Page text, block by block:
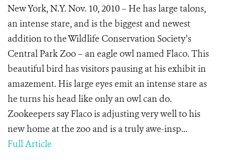
New York, N.Y. Nov. 10, 2010 – He has large talons,
an intense stare, and is the biggest and newest
addition to the Wildlife Conservation Society’s
Central Park Zoo – an eagle owl named Flaco. This
beautiful bird has visitors pausing at his exhibit in
amazement. His large eyes emit an intense stare as
he turns his head like only an owl can do.
Zookeepers say Flaco is adjusting very well to his
new home at the zoo and is a truly awe-insp...
Full Article